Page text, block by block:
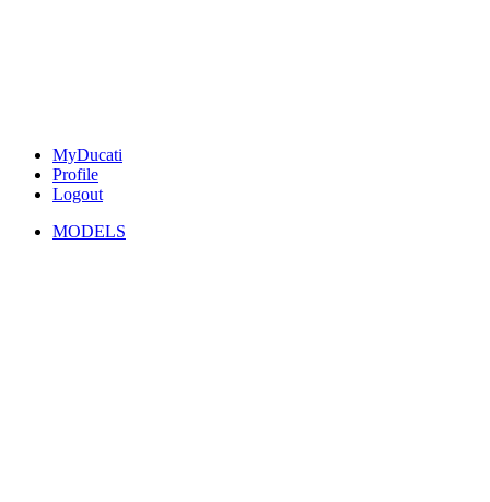
MyDucati
Profile
Logout
MODELS